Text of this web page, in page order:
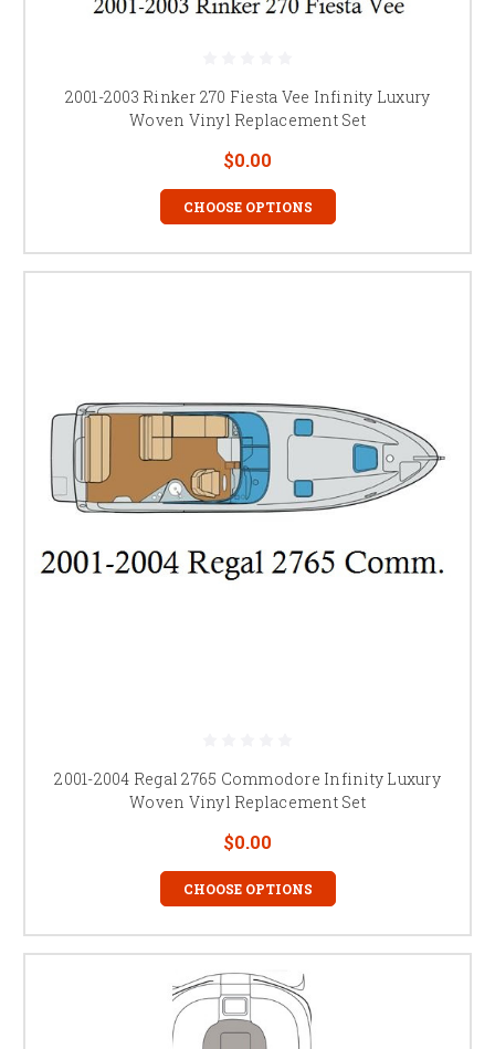
2001-2003 Rinker 270 Fiesta Vee Infinity Luxury
Woven Vinyl Replacement Set
$0.00
CHOOSE OPTIONS
2001-2004 Regal 2765 Commodore Infinity Luxury
Woven Vinyl Replacement Set
$0.00
CHOOSE OPTIONS